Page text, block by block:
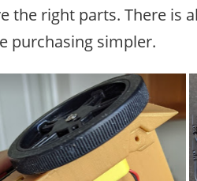
the right parts. There is
purchasing simpler.